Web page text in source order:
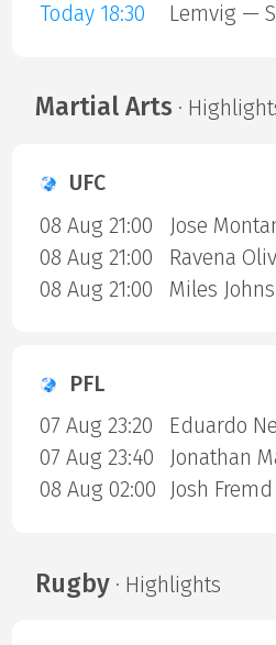
Today 18:30
Lemvig —
Martial Arts ·
UFC
08 Aug 21:00
08 Aug 21:00
08 Aug 21:00
Miles
PFL
07 Aug 23:20
07 Aug 23:40
08 Aug 02:00
Josh
Rugby· Highlights